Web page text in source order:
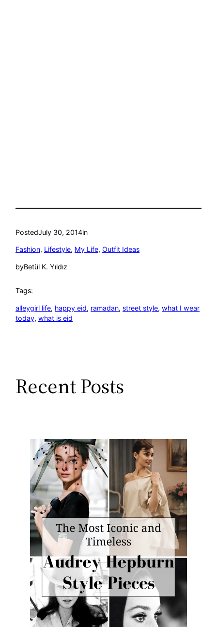
PostedJuly 30, 2014in
Fashion, Lifestyle, My Life, Outfit Ideas
byBetül K. Yıldız
Tags:
alleygirl life, happy eid, ramadan, street style, what I wear
today, what is eid
Recent Posts